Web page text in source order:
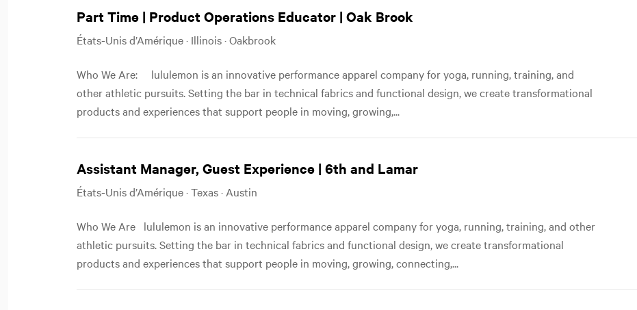
Part Time | Product Operations Educator | Oak Brook
États-Unis d’Amérique · Illinois · Oakbrook
Who We Are: lululemon is an innovative performance apparel company for yoga, running, training, and
other athletic pursuits. Setting the bar in technical fabrics and functional design, we create transformational
products and experiences that support people in moving, growing,...
Assistant Manager, Guest Experience | 6th and Lamar
États-Unis d’Amérique · Texas · Austin
Who We Are lululemon is an innovative performance apparel company for yoga, running, training, and other
athletic pursuits. Setting the bar in technical fabrics and functional design, we create transformational
products and experiences that support people in moving, growing, connecting,...